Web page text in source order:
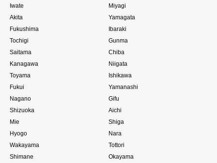
Iwate
Miyagi
Akita
Yamagata
Fukushima
Ibaraki
Tochigi
Gunma
Saitama
Chiba
Kanagawa
Niigata
Toyama
Ishikawa
Fukui
Yamanashi
Nagano
Gifu
Shizuoka
Aichi
Mie
Shiga
Hyogo
Nara
Wakayama
Tottori
Shimane
Okayama